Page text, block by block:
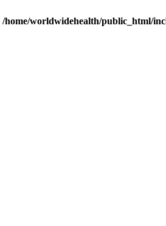
/home/worldwidehealth/public_html/